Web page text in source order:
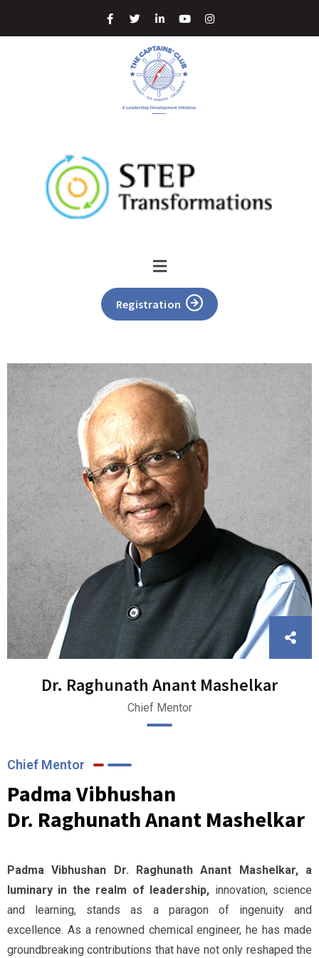
Registration
Dr. Raghunath Anant Mashelkar
Chief Mentor
Chief Mentor
Padma Vibhushan
Dr. Raghunath Anant Mashelkar
Padma Vibhushan Dr. Raghunath Anant Mashelkar, a
luminary in the realm of leadership, innovation, science
and learning, stands as a paragon of ingenuity and
excellence. As a renowned chemical engineer, he has made
groundbreaking contributions that have not only reshaped the